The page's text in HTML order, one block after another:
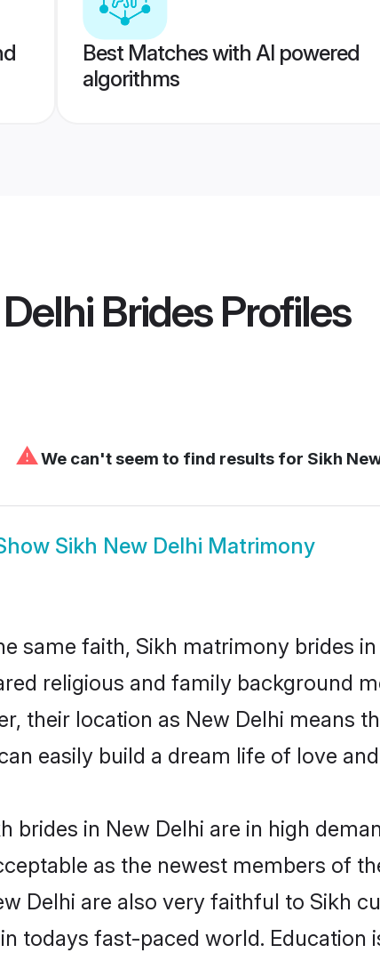
Best Matches with AI powered
algorithms
BridesProfiles
⚠We can't seem to find results for Sikh
Sikh New Delhi Matrimony
same faith, Sikh matrimony brides
religious and family background
their location as New Delhi means
easily build a dream life of love
brides in New Delhi are in high
as the newest members of
Delhi are also very faithful to Sikh
todays fast-paced world. Education